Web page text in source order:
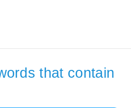
that contain